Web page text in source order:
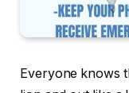
Everyone knows